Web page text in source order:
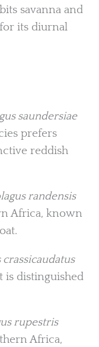
savanna and
its diurnal
saundersiae
prefers
reddish
randensis
Africa, known
is distinguished
rupestris
Africa,